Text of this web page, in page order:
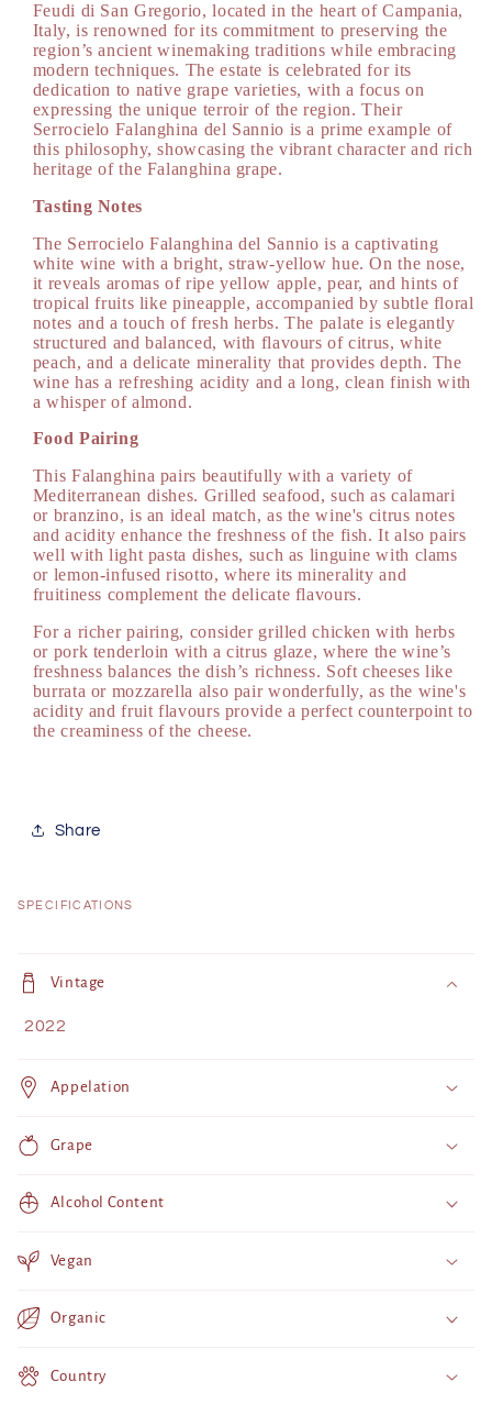
Feudi di San Gregorio, located in the heart of Campania,
Italy, is renowned for its commitment to preserving the
region’s ancient winemaking traditions while embracing
modern techniques. The estate is celebrated for its
dedication to native grape varieties, with a focus on
expressing the unique terroir of the region. Their
Serrocielo Falanghina del Sannio is a prime example of
this philosophy, showcasing the vibrant character and rich
heritage of the Falanghina grape.
Tasting Notes
The Serrocielo Falanghina del Sannio is a captivating
white wine with a bright, straw-yellow hue. On the nose,
it reveals aromas of ripe yellow apple, pear, and hints of
tropical fruits like pineapple, accompanied by subtle floral
notes and a touch of fresh herbs. The palate is elegantly
structured and balanced, with flavours of citrus, white
peach, and a delicate minerality that provides depth. The
wine has a refreshing acidity and a long, clean finish with
a whisper of almond.
Food Pairing
This Falanghina pairs beautifully with a variety of
Mediterranean dishes. Grilled seafood, such as calamari
or branzino, is an ideal match, as the wine's citrus notes
and acidity enhance the freshness of the fish. It also pairs
well with light pasta dishes, such as linguine with clams
or lemon-infused risotto, where its minerality and
fruitiness complement the delicate flavours.
For a richer pairing, consider grilled chicken with herbs
or pork tenderloin with a citrus glaze, where the wine’s
freshness balances the dish’s richness. Soft cheeses like
burrata or mozzarella also pair wonderfully, as the wine's
acidity and fruit flavours provide a perfect counterpoint to
the creaminess of the cheese.
Share
SPECIFICATIONS
o
p
i
l
c
n
e
Vintage
2022
Appelation
Grape
Alcohol Content
Vegan
Organic
Country